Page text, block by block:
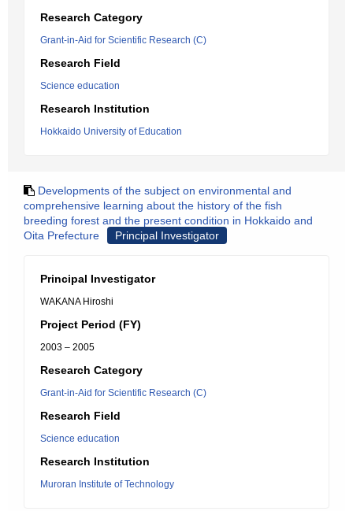
Research Category
Grant-in-Aid for Scientific Research (C)
Research Field
Science education
Research Institution
Hokkaido University of Education
Developments of the subject on environmental and
comprehensive learning about the history of the fish
breeding forest and the present condition in Hokkaido and
Oita Prefecture
Principal Investigator
Principal Investigator
WAKANA Hiroshi
Project Period (FY)
2003 – 2005
Research Category
Grant-in-Aid for Scientific Research (C)
Research Field
Science education
Research Institution
Muroran Institute of Technology